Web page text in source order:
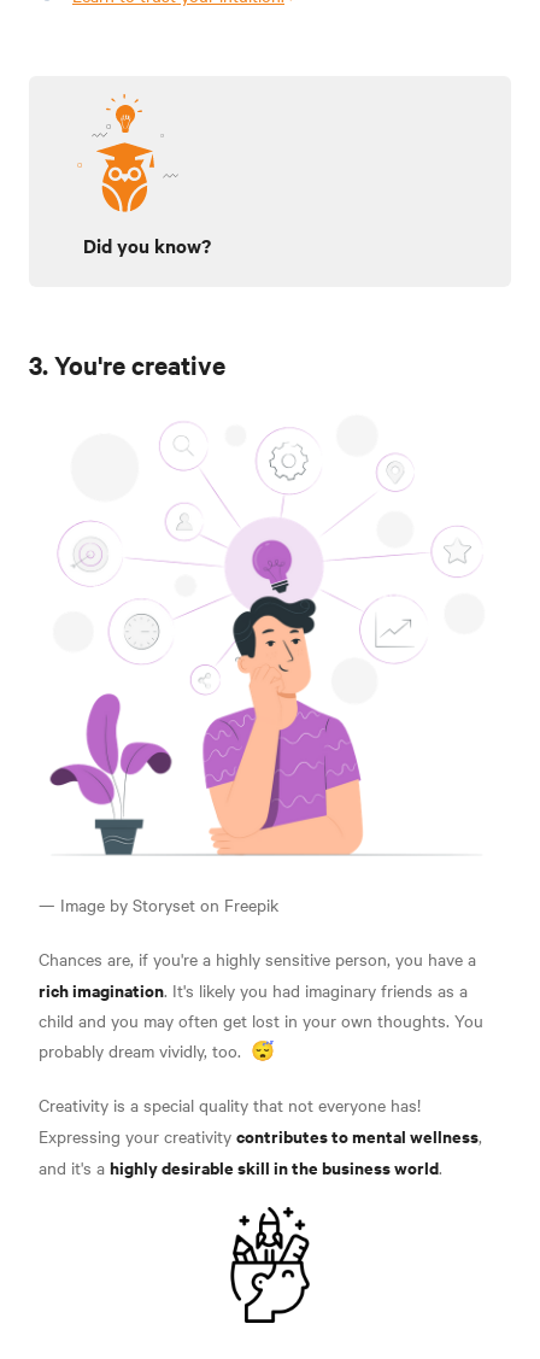
Did you know?
3. You're creative
— Image by Storyset on Freepik
Chances are, if you're a highly sensitive person, you have a
rich imagination. It's likely you had imaginary friends as a
child and you may often get lost in your own thoughts. You
probably dream vividly, too. 😴
Creativity is a special quality that not everyone has!
Expressing your creativity contributes to mental wellness,
and it's a highly desirable skill in the business world.